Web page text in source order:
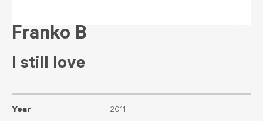
Franko B
I still love
Year 2011